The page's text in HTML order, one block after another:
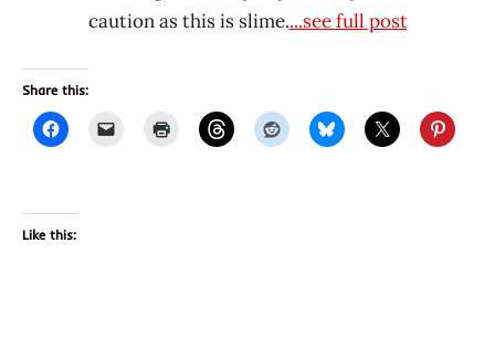
caution as this is slime....see full post
Share this:
Like this: